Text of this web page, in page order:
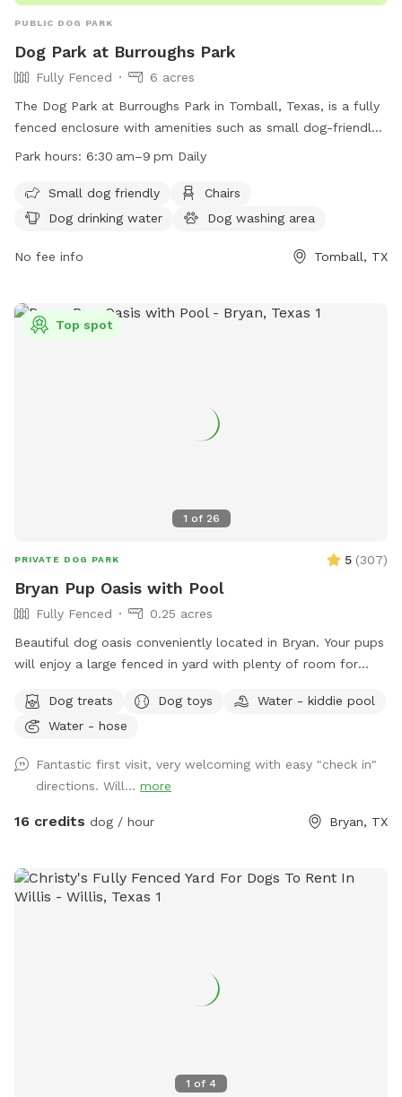
PUBLIC DOG PARK
Dog Park at Burroughs Park
Fully Fenced
6 acres
The Dog Park at Burroughs Park in Tomball, Texas, is a fully
fenced enclosure with amenities such as small dog-friendly
areas, chairs, dog drinking water, a dog washing area, and
more information can be found on their website at
https://www.visithoustontexas.com/listings/burroughs-
353-8100 or via email at
Park hours: 6:30 am–9 pm Daily
Small dog friendly
Chairs
Dog drinking water
Dog washing area
No fee info Tomball, TX
1 of 26
Top spot
PRIVATE DOG PARK 5 (307)
Bryan Pup Oasis with Pool
Fully Fenced
0.25 acres
Beautiful dog oasis conveniently located in Bryan. Your pups
will enjoy a large fenced in yard with plenty of room for
shaded areas as well as a sun deck. A large, covered patio is
available with lots of seating as well as a TV. Water hose
Dog treats Dog toys
Water - kiddie pool
Water - hose
Fantastic first visit, very welcoming with easy "check in"
directions. Will... more
16 credits dog / hour Bryan, TX
1 of 4